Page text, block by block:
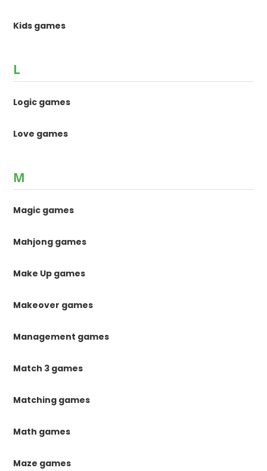
Kids games
L
Logic games
Love games
M
Magic games
Mahjong games
Make Up games
Makeover games
Management games
Match 3 games
Matching games
Math games
Maze games